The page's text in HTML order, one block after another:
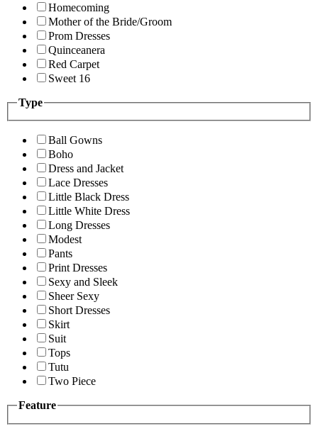
Homecoming
Mother of the Bride/Groom
Prom Dresses
Quinceanera
Red Carpet
Sweet 16
Type
Ball Gowns
Boho
Dress and Jacket
Lace Dresses
Little Black Dress
Little White Dress
Long Dresses
Modest
Pants
Print Dresses
Sexy and Sleek
Sheer Sexy
Short Dresses
Skirt
Suit
Tops
Tutu
Two Piece
Feature